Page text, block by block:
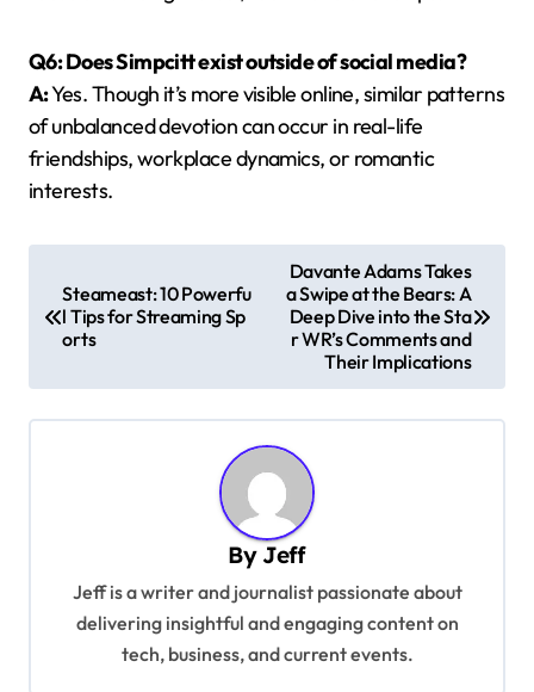
Q6: Does Simpcitt exist outside of social media?
A:Yes. Though it’s more visible online, similar patterns
of unbalanced devotion can occur in real-life
friendships, workplace dynamics, or romantic
interests.
t
n
Steameast: 10 Powerfu
l Tips for Streaming Sp
orts
Davante Adams Takes
a Swipe at the Bears: A
Deep Dive into the Sta
r WR’s Comments and
Their Implications
By Jeff
Jeff is a writer and journalist passionate about
delivering insightful and engaging content on
tech, business, and current events.